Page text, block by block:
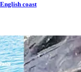
coast